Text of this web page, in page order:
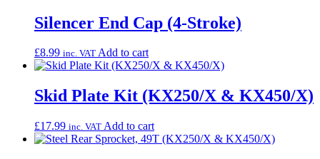
Silencer End Cap (4-Stroke)
£8.99 inc. VAT Add to cart
Skid Plate Kit (KX250/X & KX450/X)
£17.99 inc. VAT Add to cart